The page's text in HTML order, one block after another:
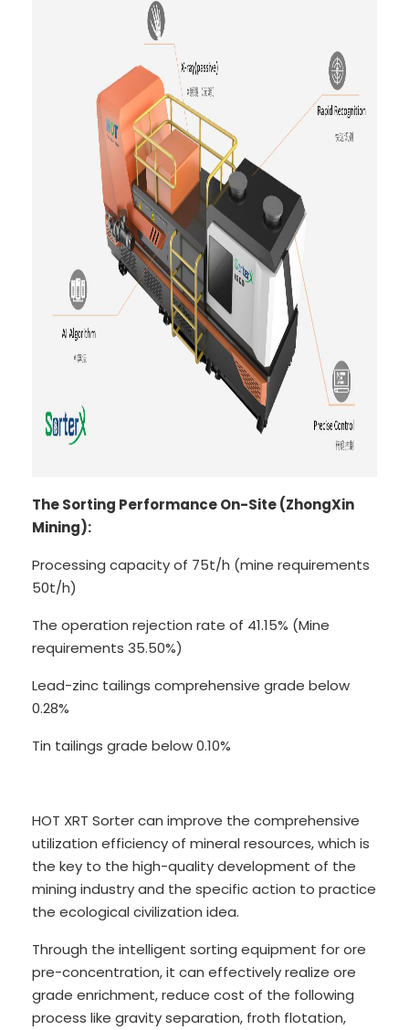
The Sorting Performance On-Site (ZhongXin
Mining):
Processing capacity of 75t/h (mine requirements
50t/h)
The operation rejection rate of 41.15% (Mine
requirements 35.50%)
Lead-zinc tailings comprehensive grade below
0.28%
Tin tailings grade below 0.10%
HOT XRT Sorter can improve the comprehensive
utilization efficiency of mineral resources, which is
the key to the high-quality development of the
mining industry and the specific action to practice
the ecological civilization idea.
Through the intelligent sorting equipment for ore
pre-concentration, it can effectively realize ore
grade enrichment, reduce cost of the following
process like gravity separation, froth flotation,